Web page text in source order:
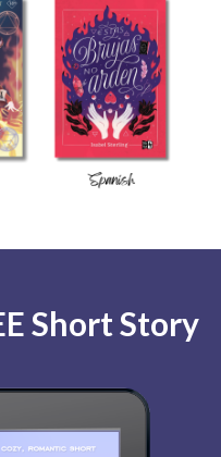
Short Story